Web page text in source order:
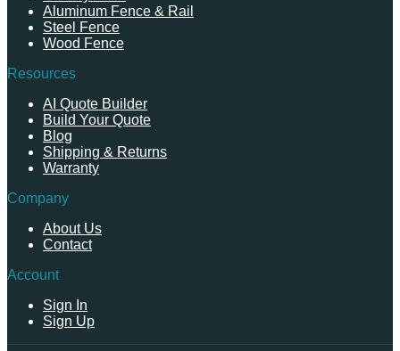
Aluminum Fence & Rail
Steel Fence
Wood Fence
Resources
AI Quote Builder
Build Your Quote
Blog
Shipping & Returns
Warranty
Company
About Us
Contact
Account
Sign In
Sign Up